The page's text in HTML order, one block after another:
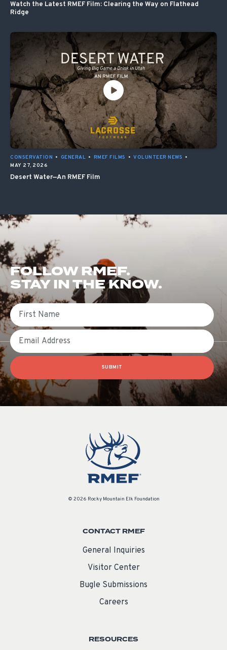
Watch the Latest RMEF Film: Clearing the Way on Flathead
Ridge
CONSERVATION • GENERAL • RMEF FILMS • VOLUNTEER NEWS •
MAY 27, 2026
Desert Water—An RMEF Film
FOLLOW RMEF.
STAY IN THE KNOW.
First Name
Email
SUBMIT
© 2026 Rocky Mountain Elk Foundation
CONTACT RMEF
General Inquiries
Visitor Center
Bugle Submissions
Careers
RESOURCES